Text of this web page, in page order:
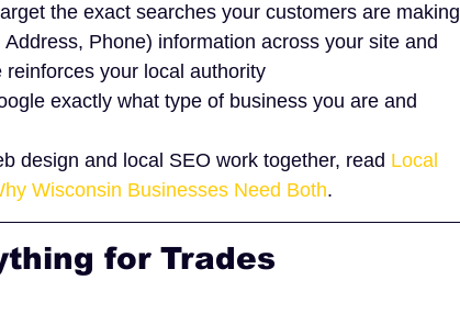
the exact searches your customers are making
Phone) information across your site and
your local authority
exactly what type of business you are and
design and local SEO work together, read Local
Wisconsin Businesses Need Both.
for Trades